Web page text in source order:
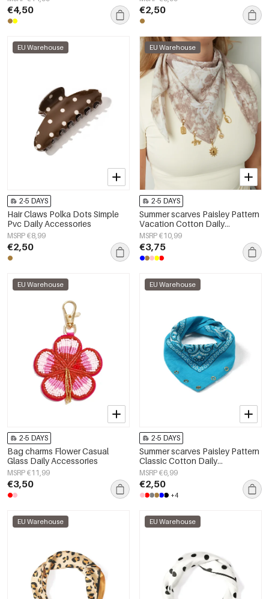
€4,50 €2,50
EU Warehouse
2-5 DAYS
Hair Claws Polka Dots Simple
Pvc Daily Accessories
MSRP €8,99
€2,50
EU Warehouse
2-5 DAYS
Summer scarves Paisley Pattern
Vacation Cotton Daily
Accessories
MSRP €10,99
€3,75
EU Warehouse
2-5 DAYS
Bag charms Flower Casual
Glass Daily Accessories
MSRP €11,99
€3,50
EU Warehouse
2-5 DAYS
Summer scarves Paisley Pattern
Classic Cotton Daily
Accessories
MSRP €6,99
€2,50
+4
EU Warehouse EU Warehouse